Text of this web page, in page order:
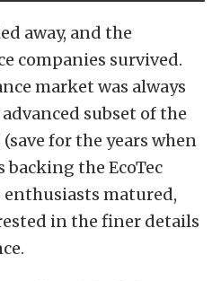
away, and the
companies survived.
market was always
subset of the
for the years when
backing the EcoTec
matured,
in the finer details